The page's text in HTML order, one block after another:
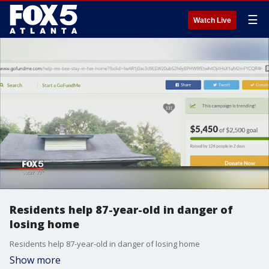
Watch Live ☰
Residents help 87-year-old in danger of
losing home
Residents help 87-year-old in danger of losing home
Show more